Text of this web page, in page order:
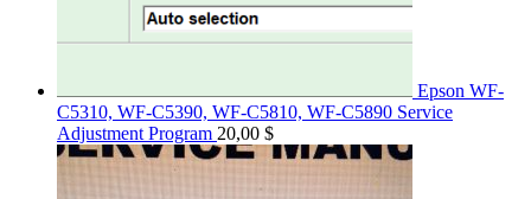
Epson WF-
C5310, WF-C5390, WF-C5810, WF-C5890 Service
Adjustment Program 20,00 $